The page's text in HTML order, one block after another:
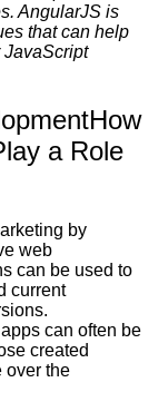
AngularJS is
that can help
JavaScript
How
a Role
by
web
can be used to
current
can often be
created
over the